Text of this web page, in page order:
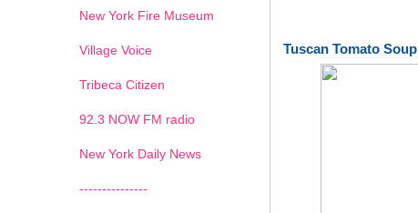
Tuscan Tomato Soup
New York Fire Museum
Village Voice
Tribeca Citizen
92.3 NOW FM radio
New York Daily News
---------------
1 2 3 4 5 6